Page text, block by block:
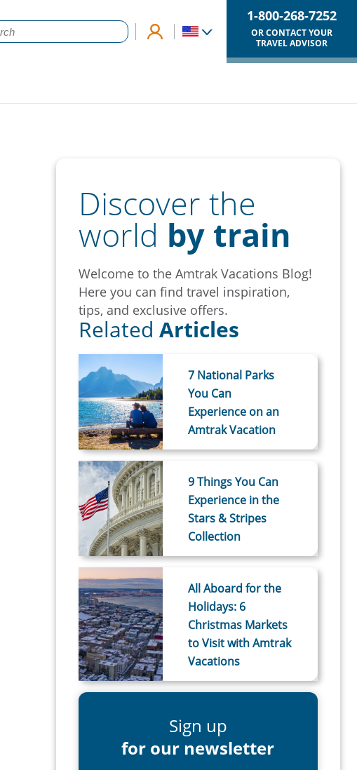
1-800-268-7252
OR CONTACT YOUR
TRAVEL ADVISOR
Discover the
world by train
Welcome to the Amtrak Vacations Blog!
Here you can find travel inspiration,
tips, and exclusive offers.
RelatedArticles
7 National Parks
You Can
Experience on an
Amtrak Vacation
9 Things You Can
Experience in the
Stars & Stripes
Collection
All Aboard for the
Holidays: 6
Christmas Markets
to Visit with Amtrak
Vacations
Sign up
for our newsletter